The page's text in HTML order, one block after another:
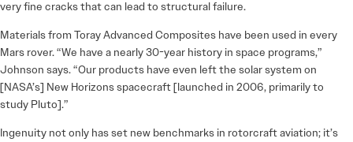
very fine cracks that can lead to structural failure.
Materials from Toray Advanced Composites have been used in every
Mars rover. “We have a nearly 30-year history in space programs,”
Johnson says. “Our products have even left the solar system on
[NASA’s] New Horizons spacecraft [launched in 2006, primarily to
study Pluto].”
Ingenuity not only has set new benchmarks in rotorcraft aviation; it’s